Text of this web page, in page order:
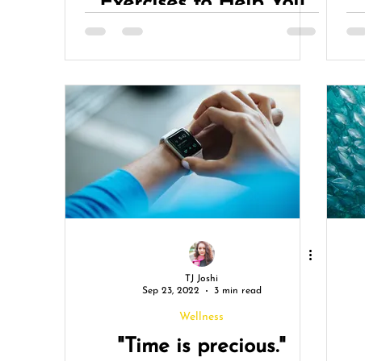
Achieve A Calmer Mind
& A Stronger Body
TJ Joshi
Sep 23, 2022
3 min read
Wellness
"Time is precious."